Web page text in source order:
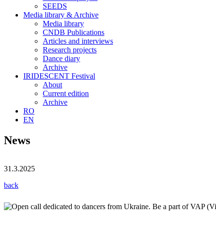
SEEDS
Media library & Archive
Media library
CNDB Publications
Articles and interviews
Research projects
Dance diary
Archive
IRIDESCENT Festival
About
Current edition
Archive
RO
EN
News
31.3.2025
back